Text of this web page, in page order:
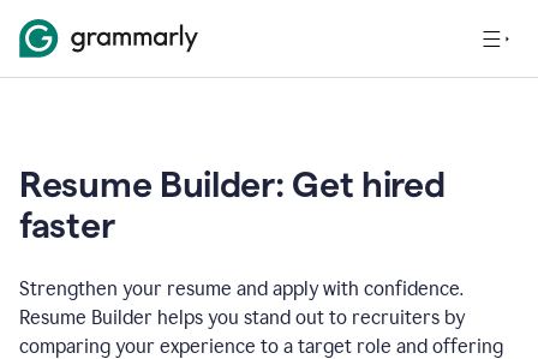
Resume Builder: Get hired
faster
Strengthen your resume and apply with confidence.
Resume Builder helps you stand out to recruiters by
comparing your experience to a target role and offering